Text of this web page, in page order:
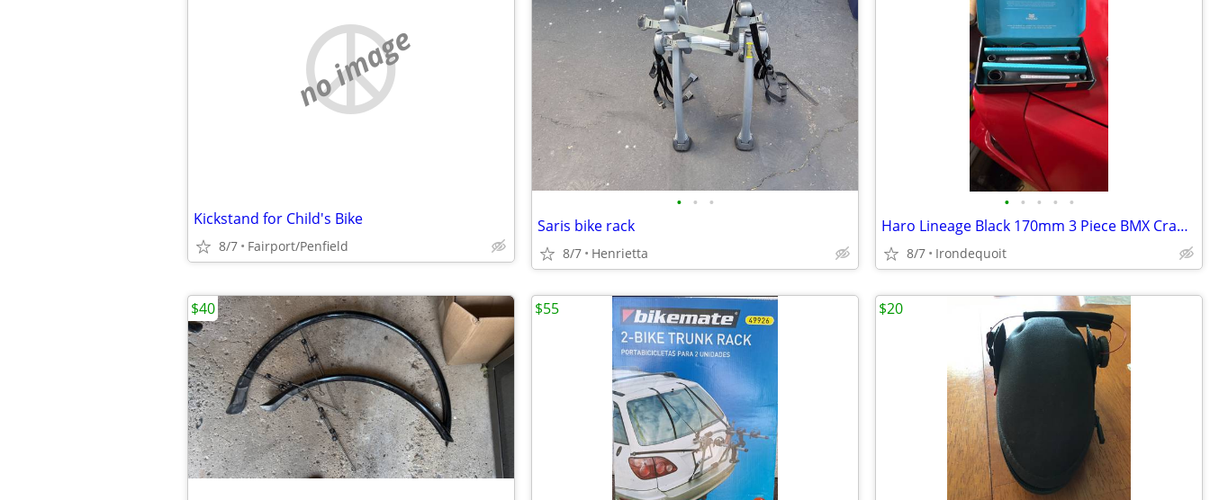
no image
Kickstand for Child's Bike
8/7 Fairport/Penfield
• • •
Saris bike rack
8/7 Henrietta
• • • • •
Haro Lineage Black 170mm 3 Piece BMX Cranks
8/7 Irondequoit
$40 $55 $20